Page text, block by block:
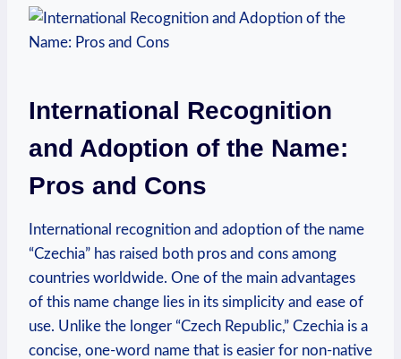
International Recognition
and Adoption of the Name:
Pros and Cons
International recognition and adoption of the name
“Czechia” has ‌raised both pros and cons among
countries worldwide. One of the main advantages
of this name change lies in its simplicity and ease of
use. Unlike the longer “Czech Republic,” Czechia is a
concise, one-word name that​ is easier‍ for non-native